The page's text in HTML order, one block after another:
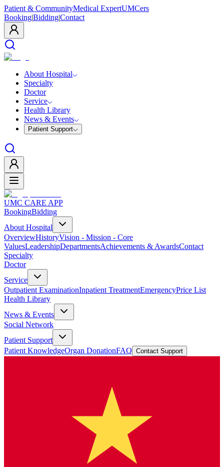
Patient & CommunityMedical ExpertUMCers
Booking|Bidding|Contact
About Hospital
Specialty
Doctor
Service
Health Library
News & Events
Patient Support
UMC CARE APP
BookingBidding
About Hospital
OverviewHistoryVision - Mission - Core
ValuesLeadershipDepartmentsAchievements & AwardsContact
Specialty
Doctor
Service
Outpatient ExaminationInpatient TreatmentEmergencyPrice List
Health Library
News & Events
Social Network
Patient Support
Patient KnowledgeOrgan DonationFAQ Contact Support